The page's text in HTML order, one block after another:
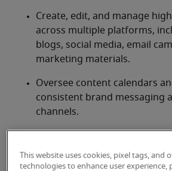
Create, edit, and manage
across multiple platforms,
blogs, social media, email
marketing materials.
Oversee content calendars
consistent brand messaging
channels.
other team members to
multimedia content.
This website uses cookies, pixel tags, and
technologies to enhance user experience,